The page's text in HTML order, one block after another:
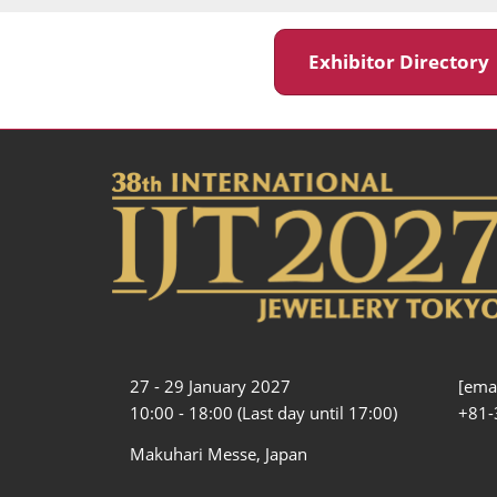
Exhibitor
27 - 29 January 2027
10:00 - 18:00 (Last day until 17:00)
Makuhari Messe, Japan